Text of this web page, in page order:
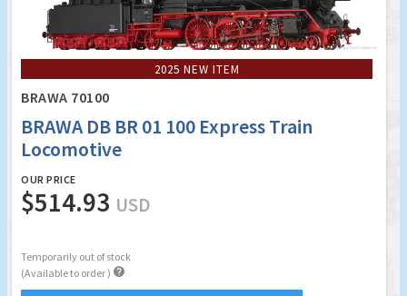
2025 NEW ITEM
BRAWA 70100
BRAWA DB BR 01 100 Express Train
Locomotive
OUR PRICE
$514.93 USD
Temporarily out of stock
(Available to order ) 